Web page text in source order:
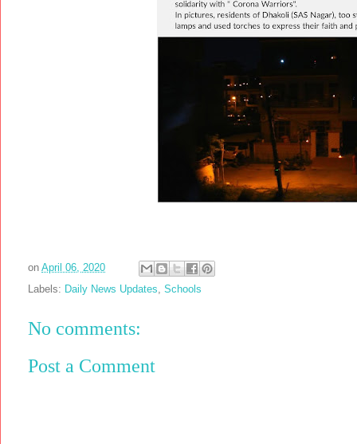
on April 06, 2020
Labels: Daily News Updates, Schools
No comments:
Post a Comment